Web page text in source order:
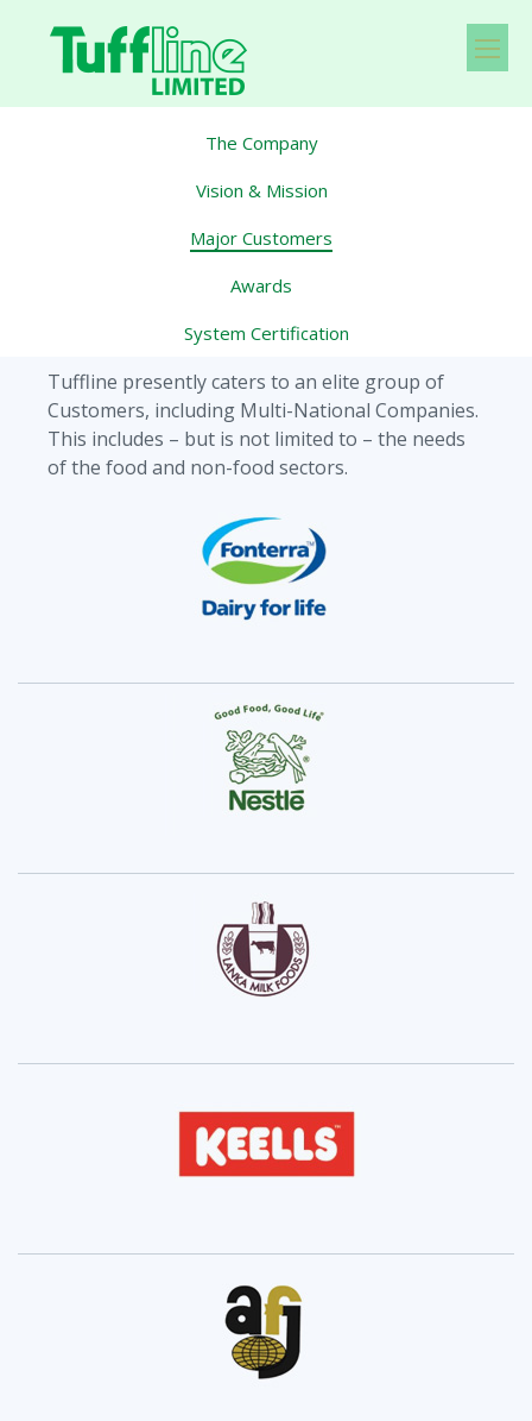
The Company
Vision & Mission
Major Customers
Awards
System Certification
Tuffline presently caters to an elite group of
Customers, including Multi-National Companies.
This includes – but is not limited to – the needs
of the food and non-food sectors.